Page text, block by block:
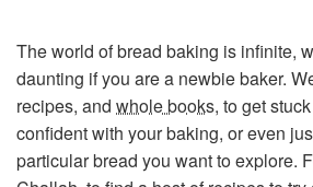
The world of bread baking is infinite,
daunting if you are a newbie baker.
recipes, and whole books, to get
confident with your baking, or even
particular bread you want to explore.